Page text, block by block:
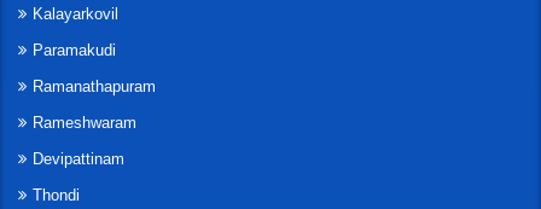
Kalayarkovil
Paramakudi
Ramanathapuram
Rameshwaram
Devipattinam
Thondi